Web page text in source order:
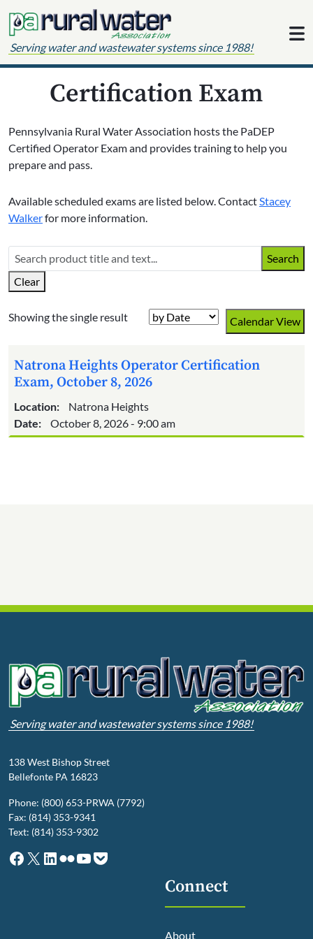
Serving water and wastewater systems since 1988!
Certification Exam
Pennsylvania Rural Water Association hosts the PaDEP
Certified Operator Exam and provides training to help you
prepare and pass.
Available scheduled exams are listed below. ContactStacey
Walkerfor more information.
Search
Clear
Showing the single result Calendar View
Natrona Heights Operator Certification
Exam, October 8, 2026
Location:
Natrona Heights
Date:
October 8, 2026 - 9:00 am
Serving water and wastewater systems since 1988!
138 West Bishop Street
Bellefonte PA 16823
Phone: (800) 653-PRWA (7792)
Fax: (814) 353-9341
Text: (814) 353-9302
Facebook
X LinkedIn
Flickr
YouTube
Pocket
Connect
About